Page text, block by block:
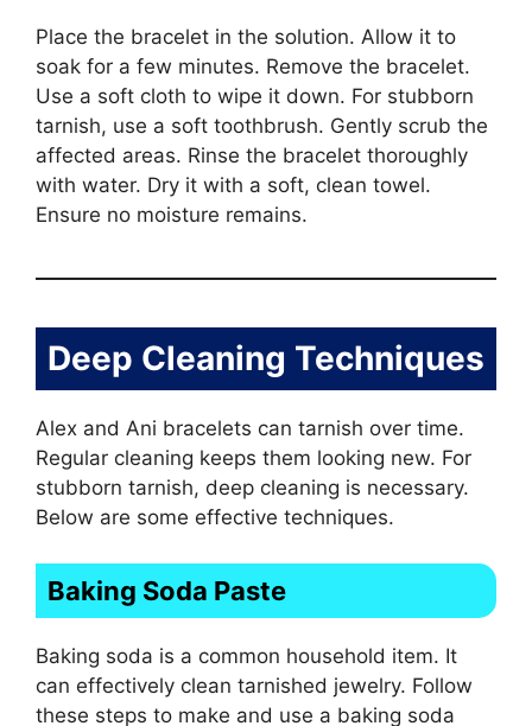
Place the bracelet in the solution. Allow it to
soak for a few minutes. Remove the bracelet.
Use a soft cloth to wipe it down. For stubborn
tarnish, use a soft toothbrush. Gently scrub the
affected areas. Rinse the bracelet thoroughly
with water. Dry it with a soft, clean towel.
Ensure no moisture remains.
Deep Cleaning Techniques
Alex and Ani bracelets can tarnish over time.
Regular cleaning keeps them looking new. For
stubborn tarnish, deep cleaning is necessary.
Below are some effective techniques.
Baking Soda Paste
Baking soda is a common household item. It
can effectively clean tarnished jewelry. Follow
these steps to make and use a baking soda